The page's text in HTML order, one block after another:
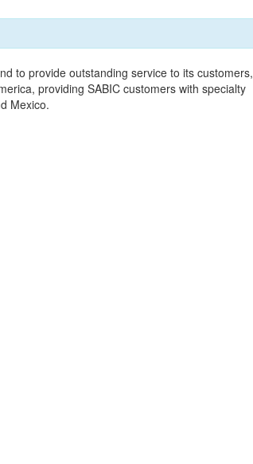
to provide outstanding service to its customers,
providing SABIC customers with specialty
Mexico.